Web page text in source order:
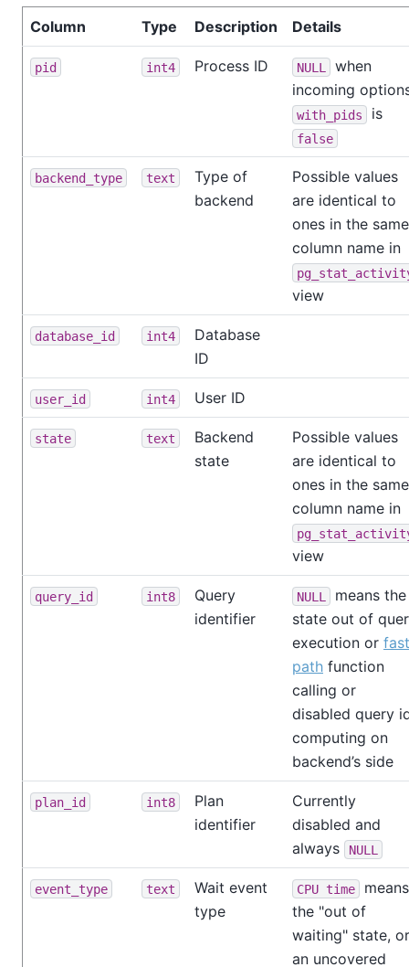
Column Type Description Details
pid int4 Process ID NULL
when
incoming
with_pids is
false
backend_type text
Type of
backend
Possible values
are identical to
ones in the same
column name in
view
database_id int4
Database
ID
user_id int4 User ID
state text
Backend
state
Possible values
are identical to
ones in the same
column name in
view
query_id int8
Query
identifier
NULL
means the
state out of
execution or fast
path function
calling or
disabled query
computing on
backend’s side
plan_id int8
Plan
identifier
Currently
disabled and
always
NULL
event_type text
Wait event
type
CPU time
means
the "out of
waiting" state, or
an uncovered